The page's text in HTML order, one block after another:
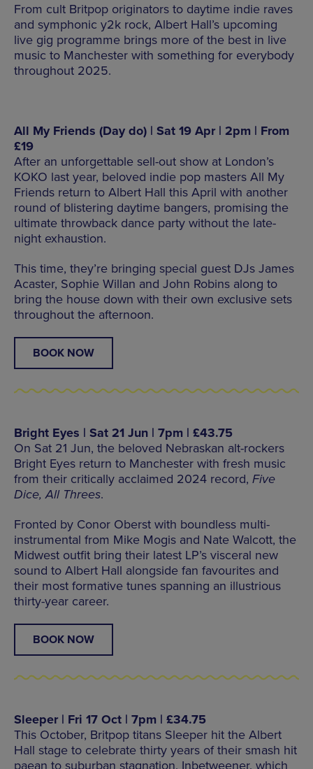
From cult Britpop originators to daytime indie raves
and symphonic y2k rock, Albert Hall’s upcoming
live gig programme brings more of the best in live
music to Manchester with something for everybody
throughout 2025.
All My Friends (Day do) | Sat 19 Apr | 2pm | From
£19
After an unforgettable sell-out show at London’s
KOKO last year, beloved indie pop masters All My
Friends return to Albert Hall this April with another
round of blistering daytime bangers, promising the
ultimate throwback dance party without the late-
night exhaustion.
This time, they’re bringing special guest DJs James
Acaster, Sophie Willan and John Robins along to
bring the house down with their own exclusive sets
throughout the afternoon.
BOOK NOW
Bright Eyes | Sat 21 Jun | 7pm | £43.75
On Sat 21 Jun, the beloved Nebraskan alt-rockers
Bright Eyes return to Manchester with fresh music
from their critically acclaimed 2024 record, Five
Dice, All Threes.
Fronted by Conor Oberst with boundless multi-
instrumental from Mike Mogis and Nate Walcott, the
Midwest outfit bring their latest LP’s visceral new
sound to Albert Hall alongside fan favourites and
their most formative tunes spanning an illustrious
thirty-year career.
BOOK NOW
Sleeper | Fri 17 Oct | 7pm | £34.75
This October, Britpop titans Sleeper hit the Albert
Hall stage to celebrate thirty years of their smash hit
paean to suburban stagnation, Inbetweener, which